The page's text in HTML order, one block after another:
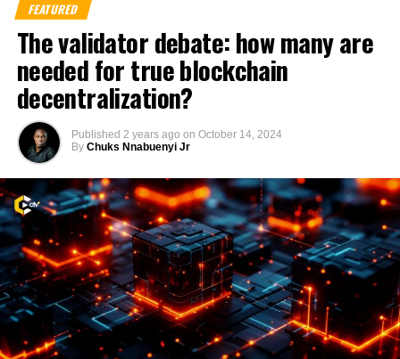
FEATURED
The validator debate: how many are
needed for true blockchain
decentralization?
Published 2 years ago on October 14, 2024
By Chuks Nnabuenyi Jr